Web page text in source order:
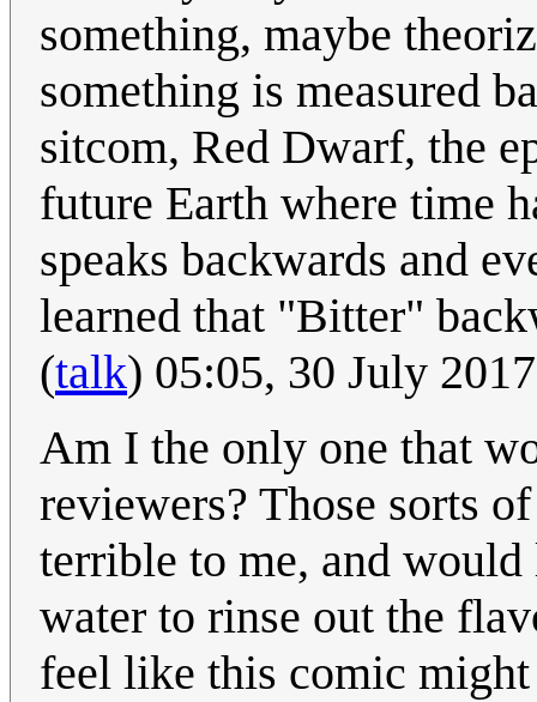
something, maybe
something is measured
sitcom, Red Dwarf, the
future Earth where time
speaks backwards and
learned that "Bitter"
(talk) 05:05, 30 July
Am I the only one that
reviewers? Those sorts
terrible to me, and
water to rinse out the
feel like this comic might